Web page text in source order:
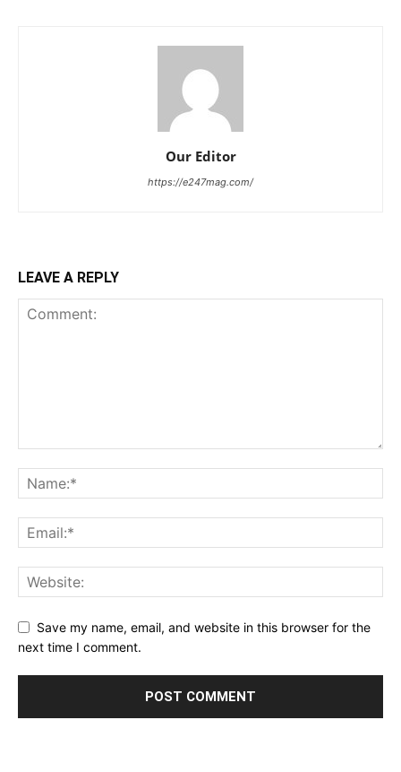
Our Editor
https://e247mag.com/
LEAVE A REPLY
Save my name, email, and website in this browser for the
next time I comment.